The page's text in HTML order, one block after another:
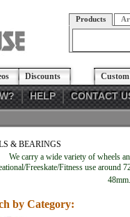
Products
Discounts
HELP CONTACT
& BEARINGS
We carry a wide variety of wheels
Freeskate/Fitness use around
by Category: